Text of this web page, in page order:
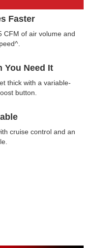
Faster
CFM of air volume and
You Need It
thick with a variable-
button.
cruise control and an